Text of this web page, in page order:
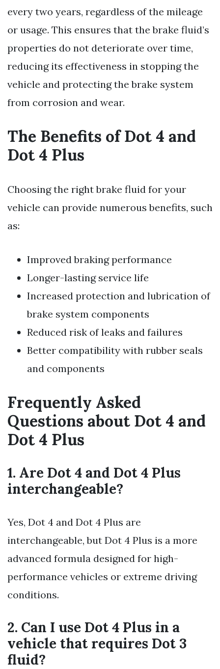
every two years, regardless of the mileage
or usage. This ensures that the brake fluid’s
properties do not deteriorate over time,
reducing its effectiveness in stopping the
vehicle and protecting the brake system
from corrosion and wear.
The Benefits of Dot 4 and
Dot 4 Plus
Choosing the right brake fluid for your
vehicle can provide numerous benefits, such
as:
Improved braking performance
Longer-lasting service life
Increased protection and lubrication of
brake system components
Reduced risk of leaks and failures
Better compatibility with rubber seals
and components
Frequently Asked
Questions about Dot 4 and
Dot 4 Plus
1. Are Dot 4 and Dot 4 Plus
interchangeable?
Yes, Dot 4 and Dot 4 Plus are
interchangeable, but Dot 4 Plus is a more
advanced formula designed for high-
performance vehicles or extreme driving
conditions.
2. Can I use Dot 4 Plus in a
vehicle that requires Dot 3
fluid?